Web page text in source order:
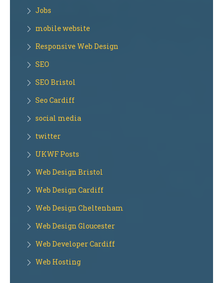
Jobs
mobile website
Responsive Web Design
SEO
SEO Bristol
Seo Cardiff
social media
twitter
UKWF Posts
Web Design Bristol
Web Design Cardiff
Web Design Cheltenham
Web Design Gloucester
Web Developer Cardiff
Web Hosting